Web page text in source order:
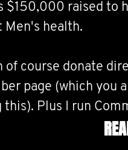
$150,000 raised to
Men's health.
of course donate
page (which you
this). Plus I run
as part of the